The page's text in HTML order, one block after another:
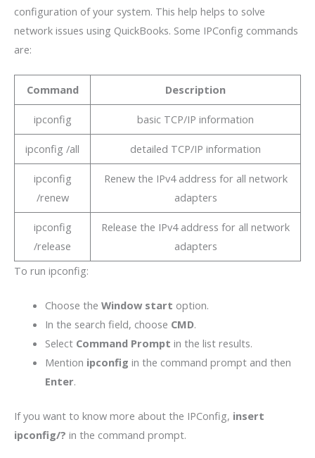
configuration of your system. This help helps to solve
network issues using QuickBooks. Some IPConfig commands
are:
Command Description
ipconfig basic TCP/IP information
ipconfig /all detailed TCP/IP information
ipconfig
/renew
Renew the IPv4 address for all network
adapters
ipconfig
/release
Release the IPv4 address for all network
adapters
To run ipconfig:
Choose the Window start option.
In the search field, choose CMD.
Select Command Prompt in the list results.
Mention ipconfig in the command prompt and then
Enter.
If you want to know more about the IPConfig, insert
ipconfig/? in the command prompt.